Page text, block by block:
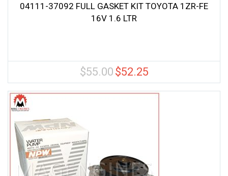
04111-37092 FULL GASKET KIT TOYOTA 1ZR-FE
16V 1.6 LTR
$55.00 Original
price
was:
$52.25Current
price
is: